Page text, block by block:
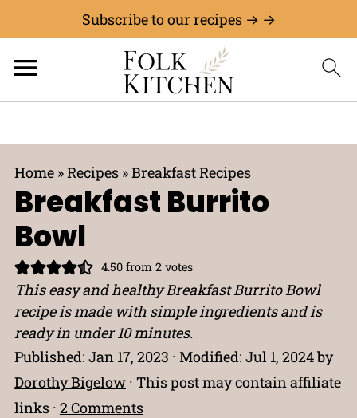
Subscribe to our recipes → →
Home»Recipes»Breakfast Recipes
Breakfast Burrito
Bowl
4.50from 2votes
This easy and healthy Breakfast Burrito Bowl
recipe is made with simple ingredients and is
ready in under 10 minutes.
Published: Jan 17, 2023 · Modified: Jul 1, 2024by
Dorothy Bigelow· This post may contain affiliate
links · 2 Comments